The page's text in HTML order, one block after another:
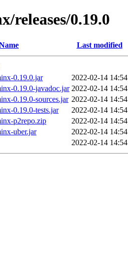
releases/0.19.0
Last modified
0.19.0.jar
2022-02-14 14:54
0.19.0-javadoc.jar 2022-02-14 14:54
0.19.0-sources.jar 2022-02-14 14:54
0.19.0-tests.jar
2022-02-14 14:54
p2repo.zip
2022-02-14 14:54
uber.jar
2022-02-14 14:54
2022-02-14 14:54